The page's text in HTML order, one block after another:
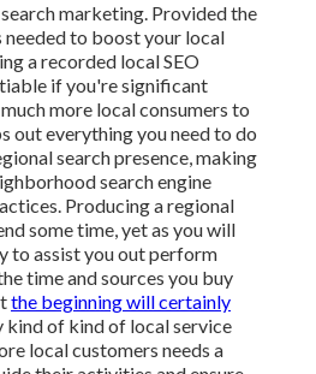
marketing. Provided the
to boost your local
a recorded local SEO
if you're significant
more local consumers to
out everything you need to do
search presence, making
search engine
Producing a regional
some time, yet as you will
to assist you out perform
time and sources you buy
the beginning will certainly
kind of kind of local service
local customers needs a